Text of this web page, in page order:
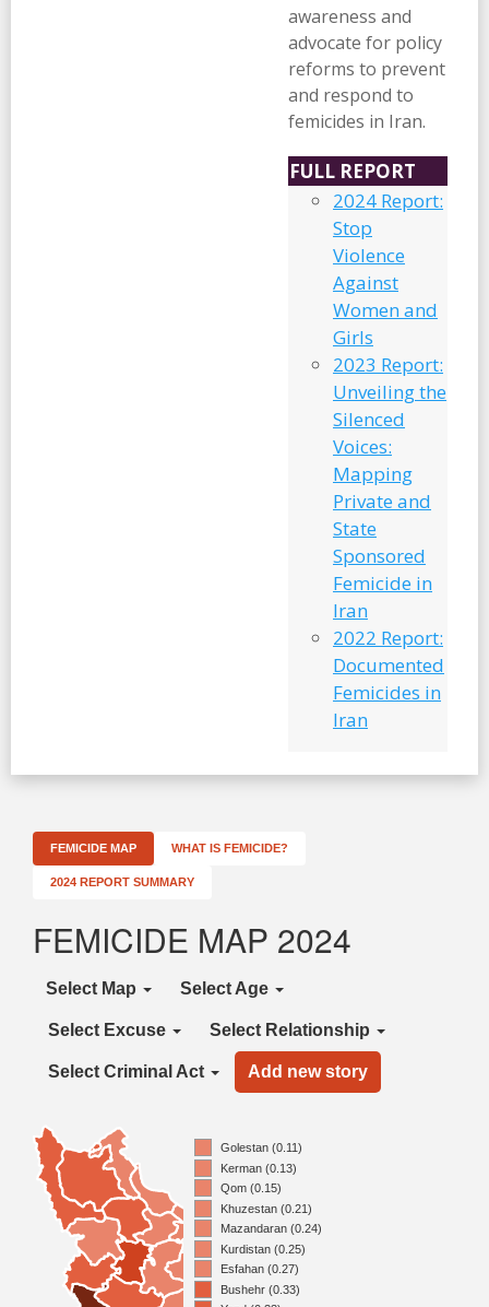
awareness and
advocate for policy
reforms to prevent
and respond to
femicides in Iran.
FULL REPORT
2024 Report:
Stop
Violence
Against
Women and
Girls
2023 Report:
Unveiling the
Silenced
Voices:
Mapping
Private and
State
Sponsored
Femicide in
Iran
2022 Report:
Documented
Femicides in
Iran